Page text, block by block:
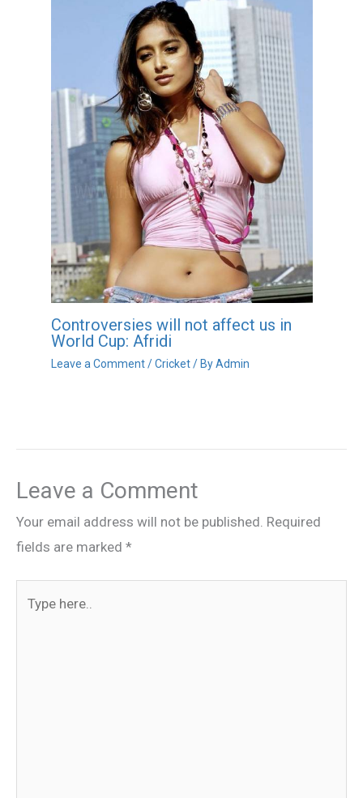
Controversies will not affect us in
World Cup: Afridi
Leave a Comment /Cricket/ ByAdmin
Leave a Comment
Your email address will not be published. Required
fields are marked *